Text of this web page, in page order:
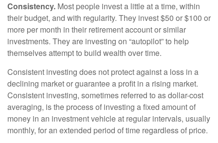
Consistency. Most people invest a little at a time, within
their budget, and with regularity. They invest $50 or $100 or
more per month in their retirement account or similar
investments. They are investing on “autopilot” to help
themselves attempt to build wealth over time.
Consistent investing does not protect against a loss in a
declining market or guarantee a profit in a rising market.
Consistent investing, sometimes referred to as dollar-cost
averaging, is the process of investing a fixed amount of
money in an investment vehicle at regular intervals, usually
monthly, for an extended period of time regardless of price.